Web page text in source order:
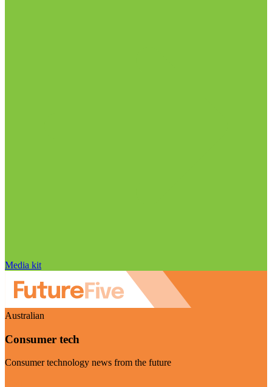
Media kit
Australian
Consumer tech
Consumer technology news from the future